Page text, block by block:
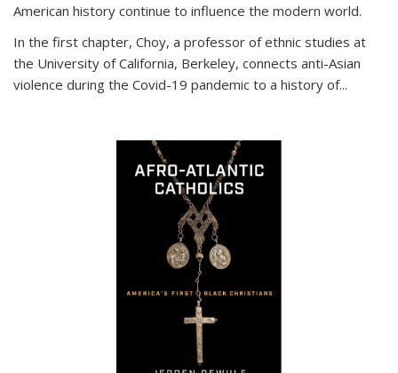
American history continue to influence the modern world.
In the first chapter, Choy, a professor of ethnic studies at
the University of California, Berkeley, connects anti-Asian
violence during the Covid-19 pandemic to a history of...